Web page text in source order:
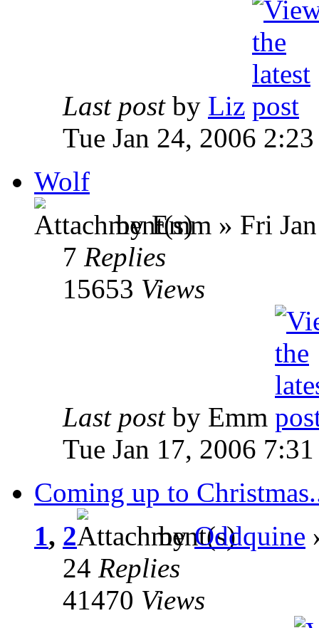
Last post by Liz
Tue Jan 24, 2006
Wolf
by Emm » Fri
7 Replies
15653 Views
Last post by Emm
Tue Jan 17, 2006
Coming up to
1, 2 byOddquine
24 Replies
41470 Views